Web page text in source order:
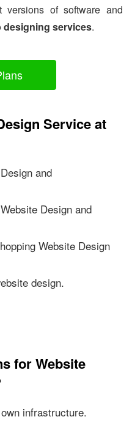
of software and
designing services.
Service at
and
Design and
Website Design
design.
for Website
infrastructure.